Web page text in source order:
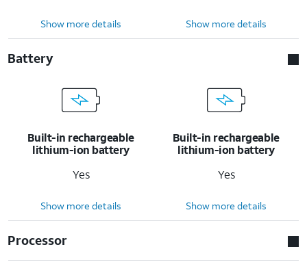
Show more details Show more details
Battery
Built-in rechargeable
lithium-ion battery
Yes
Built-in rechargeable
lithium-ion battery
Yes
Show more details Show more details
Processor